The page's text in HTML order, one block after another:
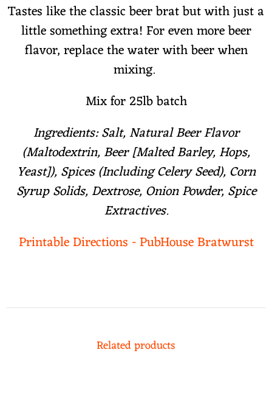
Tastes like the classic beer brat but with just a
little something extra! For even more beer
flavor, replace the water with beer when
mixing.
Mix for 25lb batch
Ingredients: Salt, Natural Beer Flavor
(Maltodextrin, Beer [Malted Barley, Hops,
Yeast]), Spices (Including Celery Seed), Corn
Syrup Solids, Dextrose, Onion Powder, Spice
Extractives.
Printable Directions - PubHouse Bratwurst
Related products